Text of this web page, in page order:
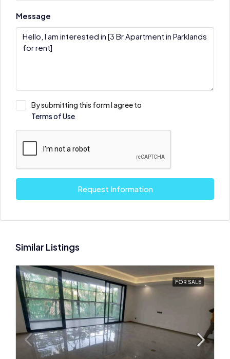
Message
By submitting this form I agree to
Terms of Use
Request Information
Similar Listings
FOR SALE